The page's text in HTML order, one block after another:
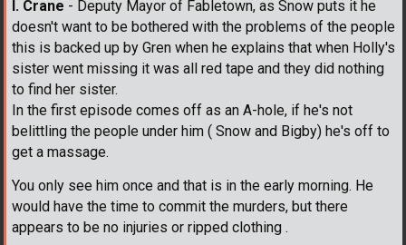
I. Crane - Deputy Mayor of Fabletown, as Snow puts it he
doesn't want to be bothered with the problems of the people
this is backed up by Gren when he explains that when Holly's
sister went missing it was all red tape and they did nothing
to find her sister.
In the first episode comes off as an A-hole, if he's not
belittling the people under him ( Snow and Bigby) he's off to
get a massage.
You only see him once and that is in the early morning. He
would have the time to commit the murders, but there
appears to be no injuries or ripped clothing .